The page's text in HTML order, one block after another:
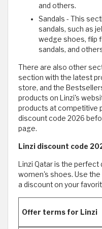
and others.
Sandals - This
sandals, such as
wedge shoes, flip
sandals, and
There are also other
section with the latest
store, and the
products on Linzi's
products at competitive
discount code 2026
page.
Linzi discount code
Linzi Qatar is the
women's shoes. Use
a discount on your
Offer terms for Linzi